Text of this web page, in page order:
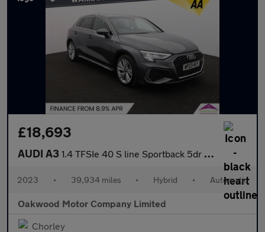
£18,693
AUDI A3 1.4 TFSIe 40 S line Sportback 5dr Petrol Plug-in Hybrid S Tronic
2023 • 39,934 miles • Hybrid • Automatic
Oakwood Motor Company Limited
Chorley